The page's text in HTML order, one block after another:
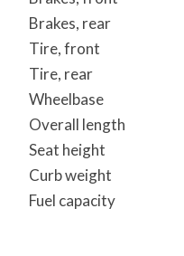
Brakes, rear
Tire, front
Tire, rear
Wheelbase
Overall length
Seat height
Curb weight
Fuel capacity